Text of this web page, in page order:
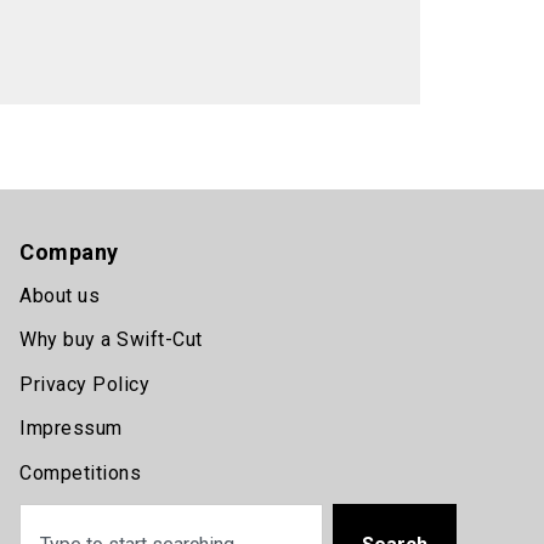
Company
About us
Why buy a Swift-Cut
Privacy Policy
Impressum
Competitions